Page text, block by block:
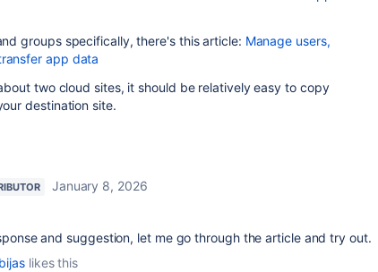
groups specifically, there's this article: Manage users,
app data
two cloud sites, it should be relatively easy to copy
destination site.
January 8, 2026
and suggestion, let me go through the article and try out.
likes this